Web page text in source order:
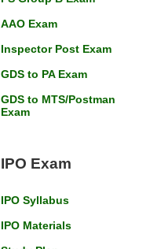
AAO Exam
Inspector Post Exam
GDS to PA Exam
GDS to MTS/Postman
Exam
IPO Exam
IPO Syllabus
IPO Materials